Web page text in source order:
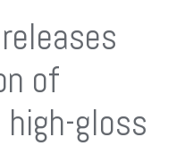
of
high-gloss